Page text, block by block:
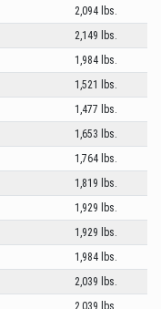
2,094 lbs.
2,149 lbs.
1,984 lbs.
1,521 lbs.
1,477 lbs.
1,653 lbs.
1,764 lbs.
1,819 lbs.
1,929 lbs.
1,929 lbs.
1,984 lbs.
2,039 lbs.
2,039 lbs.